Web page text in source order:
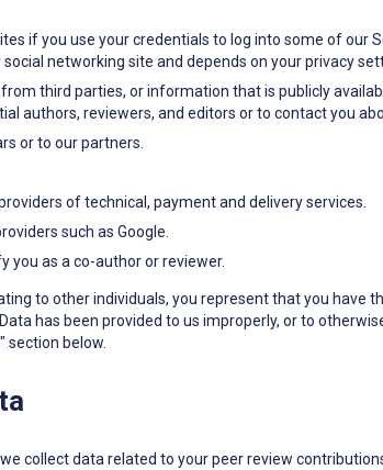
if you use your credentials to log into some of our
networking site and depends on your privacy
third parties, or information that is publicly
authors, reviewers, and editors or to contact you
or to our partners.
of technical, payment and delivery services.
such as Google.
as a co-author or reviewer.
to other individuals, you represent that you have
has been provided to us improperly, or to
section below.
collect data related to your peer review